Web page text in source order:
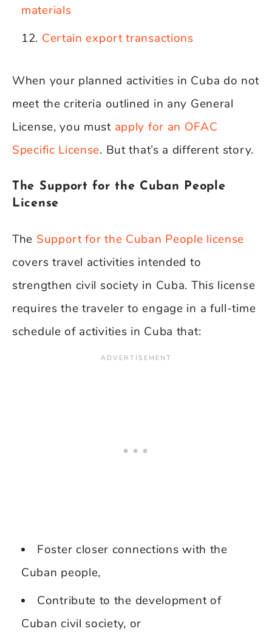
materials
Certain export transactions
When your planned activities in Cuba do not
meet the criteria outlined in any General
License, you must apply for an OFAC
Specific License. But that’s a different story.
The Support for the Cuban People
License
The Support for the Cuban People license
covers travel activities intended to
strengthen civil society in Cuba. This license
requires the traveler to engage in a full-time
schedule of activities in Cuba that:
Foster closer connections with the
Cuban people,
Contribute to the development of
Cuban civil society, or